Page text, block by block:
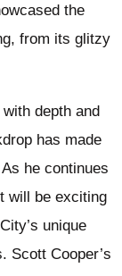
the
from its glitzy
depth and
has made
he continues
will be exciting
unique
Scott Cooper’s